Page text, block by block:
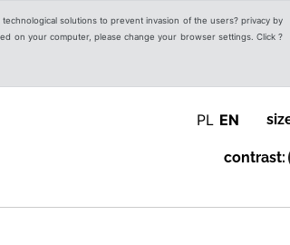
solutions to prevent invasion of the users? privacy by
on your computer, please change your browser settings. Click ?
PL EN
contrast: